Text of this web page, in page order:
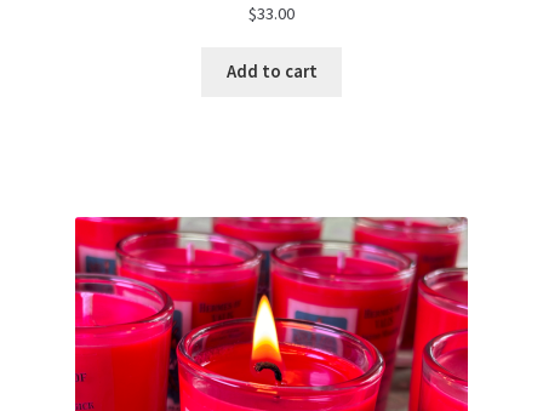
$33.00
Add to cart